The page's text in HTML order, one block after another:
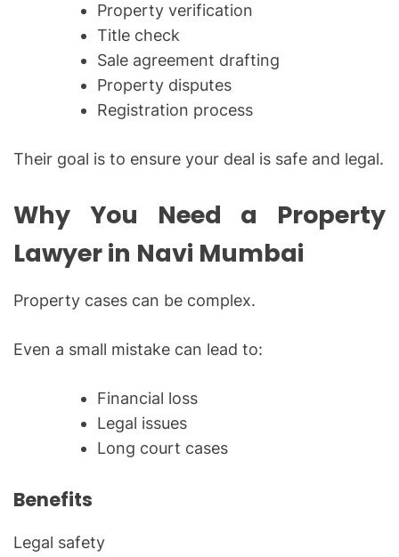
Property verification
Title check
Sale agreement drafting
Property disputes
Registration process
Their goal is to ensure your deal is safe and legal.
Why You Need a Property
Lawyer in Navi Mumbai
Property cases can be complex.
Even a small mistake can lead to:
Financial loss
Legal issues
Long court cases
Benefits
Legal safety